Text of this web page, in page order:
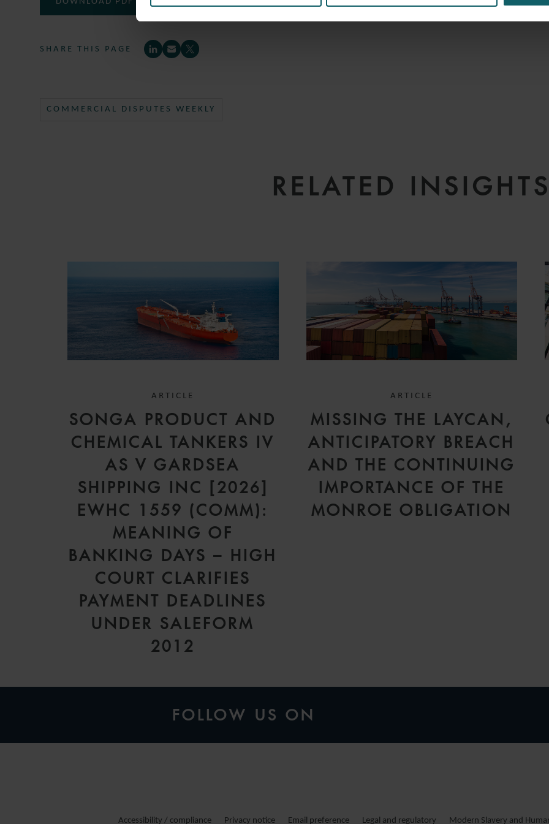
SHARE THIS PAGE
COMMERCIAL DISPUTES WEEKLY
RELATED
ARTICLE
SONGA PRODUCT AND
CHEMICAL TANKERS IV
AS V GARDSEA
SHIPPING INC [2026]
EWHC 1559 (COMM):
MEANING OF
BANKING DAYS – HIGH
COURT CLARIFIES
PAYMENT DEADLINES
UNDER SALEFORM
2012
ARTICLE
MISSING THE LAYCAN,
ANTICIPATORY BREACH
AND THE CONTINUING
IMPORTANCE OF THE
MONROE OBLIGATION
FOLLOW US ON
Accessibility / compliance Privacy notice Email preference Legal and regulatory Modern Slavery and